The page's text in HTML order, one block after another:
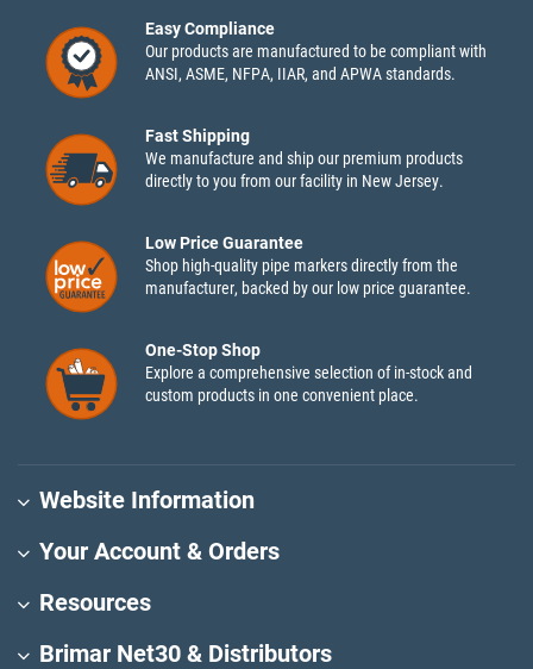
Easy Compliance
Our products are manufactured to be compliant with
ANSI, ASME, NFPA, IIAR, and APWA standards.
Fast Shipping
We manufacture and ship our premium products
directly to you from our facility in New Jersey.
Low Price Guarantee
Shop high-quality pipe markers directly from the
manufacturer, backed by our low price guarantee.
One-Stop Shop
Explore a comprehensive selection of in-stock and
custom products in one convenient place.
Website Information
Your Account & Orders
Resources
Brimar Net30 & Distributors